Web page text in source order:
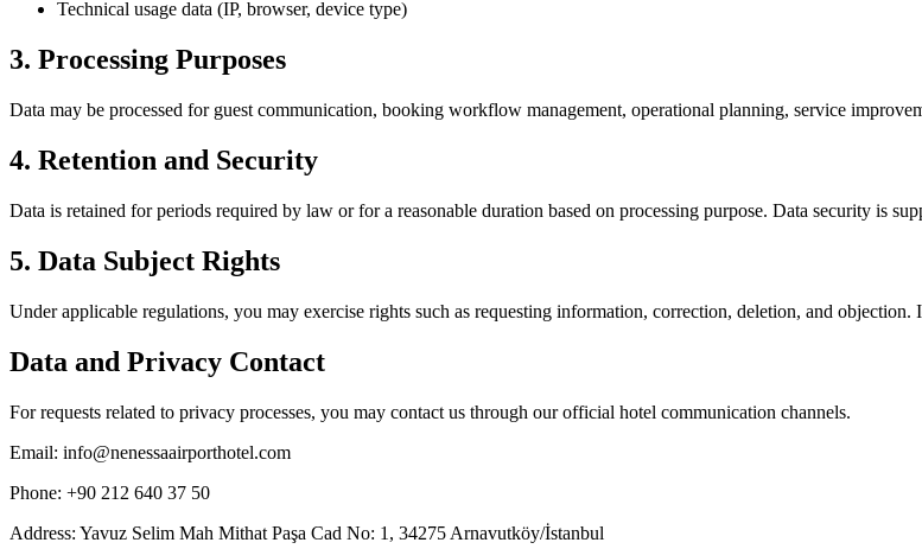
Technical usage data (IP, browser, device type)
3. Processing Purposes
Data may be processed for guest communication, booking workflow management, operational planning, service
4. Retention and Security
Data is retained for periods required by law or for a reasonable duration based on processing purpose. Data security is
5. Data Subject Rights
Under applicable regulations, you may exercise rights such as requesting information, correction, deletion, and
Data and Privacy Contact
For requests related to privacy processes, you may contact us through our official hotel communication channels.
Email: info@nenessaairporthotel.com
Phone: +90 212 640 37 50
Address: Yavuz Selim Mah Mithat Paşa Cad No: 1, 34275 Arnavutköy/İstanbul